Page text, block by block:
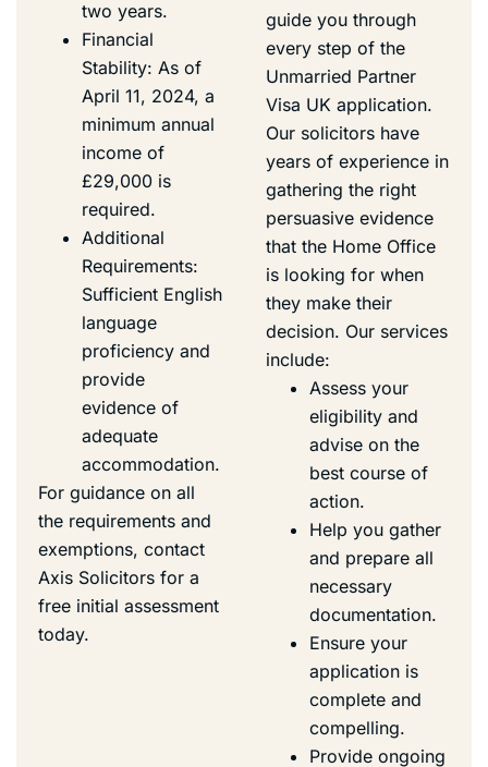
two years.
Financial
Stability: As of
April 11, 2024, a
minimum annual
income of
£29,000 is
required.
Additional
Requirements:
Sufficient English
language
proficiency and
provide
evidence of
adequate
accommodation.
For guidance on all
the requirements and
exemptions, contact
Axis Solicitors for a
free initial assessment
today.
guide you through
every step of the
Unmarried Partner
Visa UK application.
Our solicitors have
years of experience in
gathering the right
persuasive evidence
that the Home Office
is looking for when
they make their
decision. Our services
include:
Assess your
eligibility and
advise on the
best course of
action.
Help you gather
and prepare all
necessary
documentation.
Ensure your
application is
complete and
compelling.
Provide ongoing